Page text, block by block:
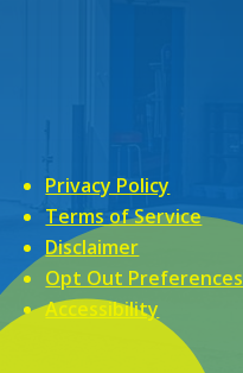
Privacy Policy
Terms of Service
Disclaimer
Opt Out Preferences
Accessibility